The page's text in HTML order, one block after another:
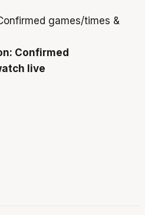
Confirmed
live